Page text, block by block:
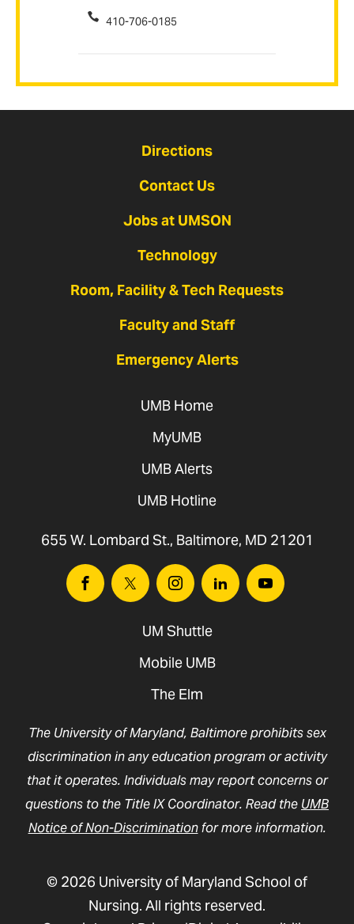
410-706-0185
Directions
Contact Us
Jobs at UMSON
Technology
Room, Facility & Tech Requests
Faculty and Staff
Emergency Alerts
UMB Home
MyUMB
UMB Alerts
UMB Hotline
655 W. Lombard St., Baltimore, MD 21201
FacebookTwitter InstagramLinkedinYoutube
UM Shuttle
Mobile UMB
The Elm
The University of Maryland, Baltimore prohibits sex
discrimination in any education program or activity
that it operates. Individuals may report concerns or
questions to the Title IX Coordinator. Read the UMB
Notice of Non-Discriminationfor more information.
© 2026 University of Maryland School of
Nursing. All rights reserved.